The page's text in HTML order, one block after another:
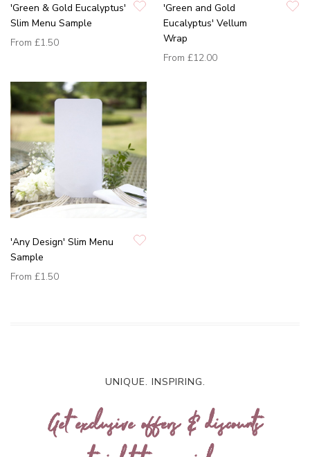
'Green & Gold Eucalyptus'
Slim Menu Sample
From £1.50
'Green and Gold
Eucalyptus' Vellum
Wrap
From £12.00
'Any Design' Slim Menu
Sample
From £1.50
UNIQUE. INSPIRING.
Get exclusive offers & discounts